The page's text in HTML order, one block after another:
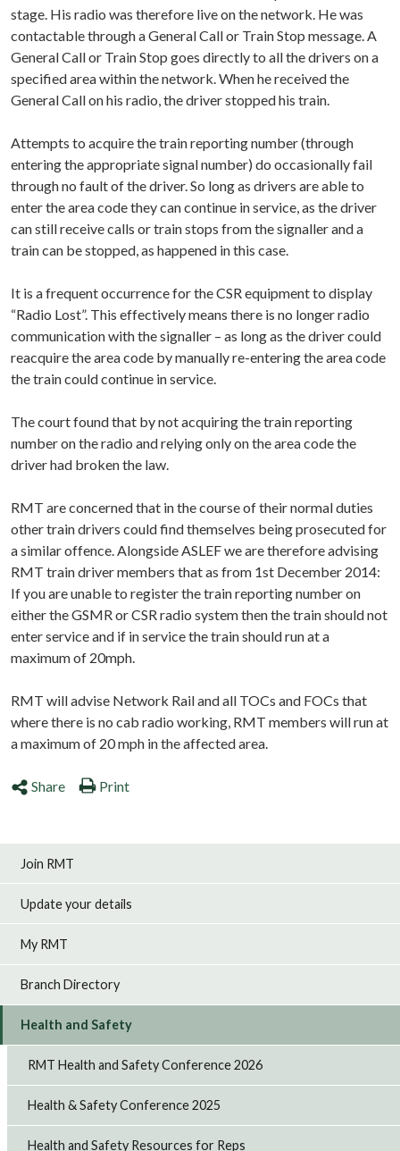
stage. His radio was therefore live on the network. He was
contactable through a General Call or Train Stop message. A
General Call or Train Stop goes directly to all the drivers on a
specified area within the network. When he received the
General Call on his radio, the driver stopped his train.
Attempts to acquire the train reporting number (through
entering the appropriate signal number) do occasionally fail
through no fault of the driver. So long as drivers are able to
enter the area code they can continue in service, as the driver
can still receive calls or train stops from the signaller and a
train can be stopped, as happened in this case.
It is a frequent occurrence for the CSR equipment to display
“Radio Lost”. This effectively means there is no longer radio
communication with the signaller – as long as the driver could
reacquire the area code by manually re-entering the area code
the train could continue in service.
The court found that by not acquiring the train reporting
number on the radio and relying only on the area code the
driver had broken the law.
RMT are concerned that in the course of their normal duties
other train drivers could find themselves being prosecuted for
a similar offence. Alongside ASLEF we are therefore advising
RMT train driver members that as from 1st December 2014:
If you are unable to register the train reporting number on
either the GSMR or CSR radio system then the train should not
enter service and if in service the train should run at a
maximum of 20mph.
RMT will advise Network Rail and all TOCs and FOCs that
where there is no cab radio working, RMT members will run at
a maximum of 20 mph in the affected area.
Share Print
Join RMT
Update your details
My RMT
Branch Directory
Health and Safety
RMT Health and Safety Conference 2026
Health & Safety Conference 2025
Health and Safety Resources for Reps